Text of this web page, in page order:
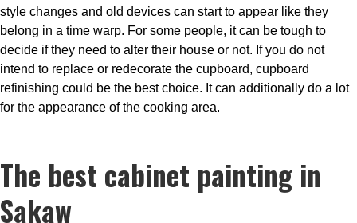
style changes and old devices can start to appear like they
belong in a time warp. For some people, it can be tough to
decide if they need to alter their house or not. If you do not
intend to replace or redecorate the cupboard, cupboard
refinishing could be the best choice. It can additionally do a lot
for the appearance of the cooking area.
The best cabinet painting in
Sakaw